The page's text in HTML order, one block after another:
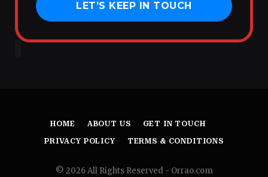
HOME ABOUT US GET IN TOUCH
PRIVACY POLICY TERMS & CONDITIONS
© 2026 All Rights Reserved - Orrao.com